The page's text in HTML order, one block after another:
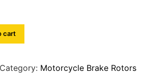
cart
Category: Motorcycle Brake Rotors